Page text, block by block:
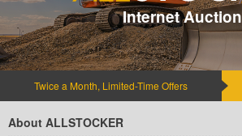
Internet Auction
Twice a Month, Limited-Time Offers
About ALLSTOCKER